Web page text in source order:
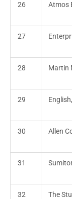
26 Atmos
27
28 Martin
29
30 Allen
31
32 The